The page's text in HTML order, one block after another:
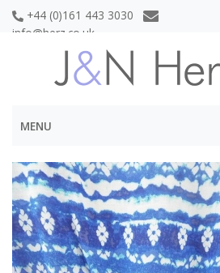
+44 (0)161 443 3030
info@herz.co.uk
MENU